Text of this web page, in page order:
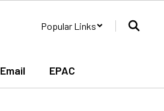
Popular Links
Email EPAC